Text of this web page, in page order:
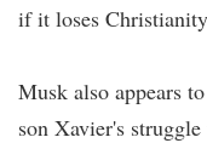
if it loses
Musk also appears
son Xavier's